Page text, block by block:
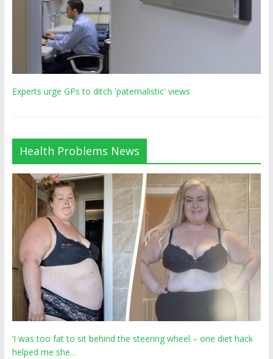
Experts urge GPs to ditch 'paternalistic' views
Health Problems News
‘I was too fat to sit behind the steering wheel – one diet hack
helped me she…